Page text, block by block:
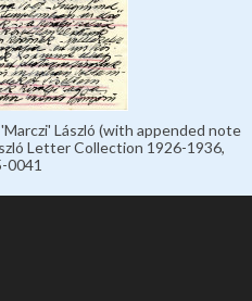
László (with appended note
Letter Collection 1926-1936,
0041